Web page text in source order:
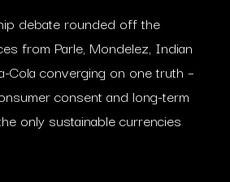
debate rounded off the
from Parle, Mondelez, Indian
Cola converging on one truth –
consent and long-term
only sustainable currencies